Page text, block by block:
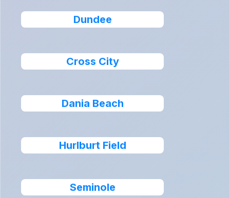
Dundee
Cross City
Dania Beach
Hurlburt Field
Seminole